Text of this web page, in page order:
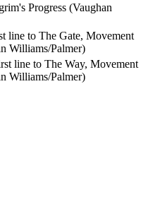
Progress (Vaughan
line to The Gate, Movement
Williams/Palmer)
line to The Way, Movement
Williams/Palmer)